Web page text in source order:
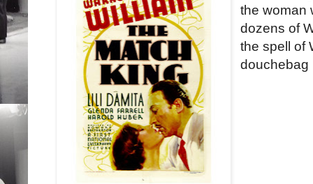
the woman
dozens of
the spell of
douchebag